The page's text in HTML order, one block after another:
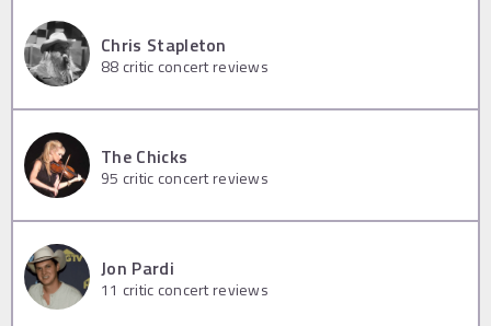
Chris Stapleton
88 critic concert reviews
The Chicks
95 critic concert reviews
Jon Pardi
11 critic concert reviews